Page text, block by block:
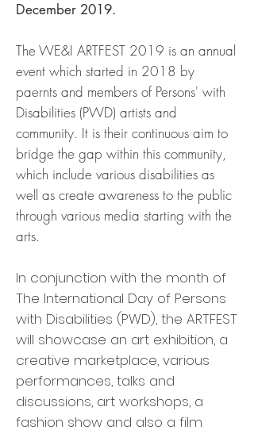
December 2019.
The WE&I ARTFEST 2019 is an annual
event which started in 2018 by
paernts and members of Persons' with
Disabilities (PWD) artists and
community. It is their continuous aim to
bridge the gap within this community,
which include various disabilities as
well as create awareness to the public
through various media starting with the
arts.
In conjunction with the month of
The International Day of Persons
with Disabilities (PWD), the ARTFEST
will showcase an art exhibition, a
creative marketplace, various
performances, talks and
discussions, art workshops, a
fashion show and also a film